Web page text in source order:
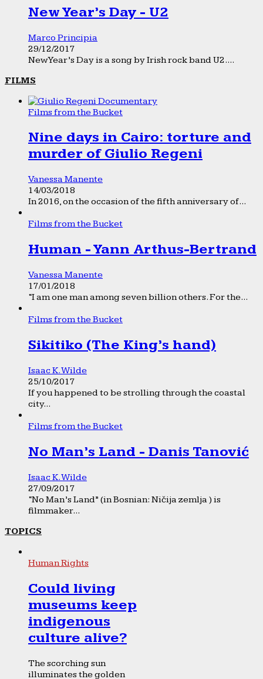
New Year’s Day - U2
Marco Principia
29/12/2017
New Year’s Day is a song by Irish rock band U2....
FILMS
Films from the Bucket
Nine days in Cairo: torture and
murder of Giulio Regeni
Vanessa Manente
14/03/2018
In 2016, on the occasion of the fifth anniversary of...
Films from the Bucket
Human - Yann Arthus-Bertrand
Vanessa Manente
17/01/2018
“I am one man among seven billion others. For the...
Films from the Bucket
Sikitiko (The King’s hand)
Isaac K. Wilde
25/10/2017
If you happened to be strolling through the coastal
city...
Films from the Bucket
No Man’s Land - Danis Tanović
Isaac K. Wilde
27/09/2017
“No Man’s Land” (in Bosnian: Ničija zemlja ) is
filmmaker...
TOPICS
Human Rights
Could living
museums keep
indigenous
culture alive?
The scorching sun
illuminates the golden